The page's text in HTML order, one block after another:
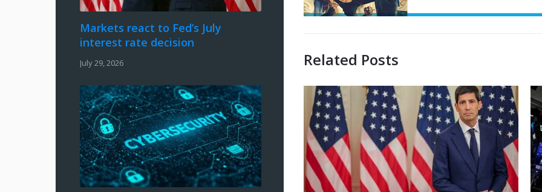
Related Posts
Markets react to Fed’s July
interest rate decision
July 29, 2026